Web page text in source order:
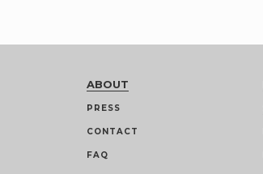
ABOUT
PRESS
CONTACT
FAQ